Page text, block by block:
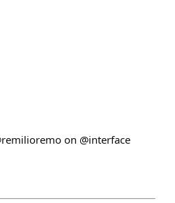
on @interface